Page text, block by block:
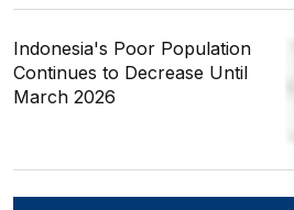
Indonesia's Poor Population
Continues to Decrease Until
March 2026